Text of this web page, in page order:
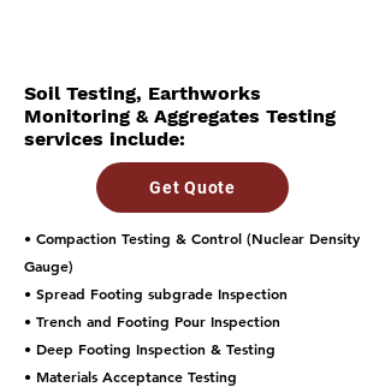
Soil Testing, Earthworks
Monitoring & Aggregates Testing
services include:
Get Quote
• Compaction Testing & Control (Nuclear Density
Gauge)
• Spread Footing subgrade Inspection
• Trench and Footing Pour Inspection
• Deep Footing Inspection & Testing
• Materials Acceptance Testing